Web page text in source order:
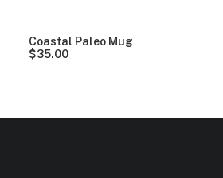
Coastal Paleo Mug
$35.00